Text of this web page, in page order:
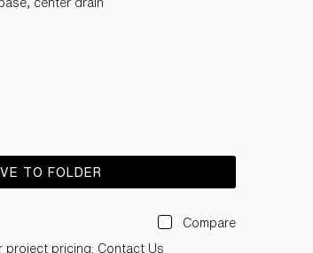
center drain
TO FOLDER
Compare
project pricing: Contact Us